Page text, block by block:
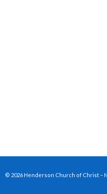
© 2026 Henderson Church of Christ –